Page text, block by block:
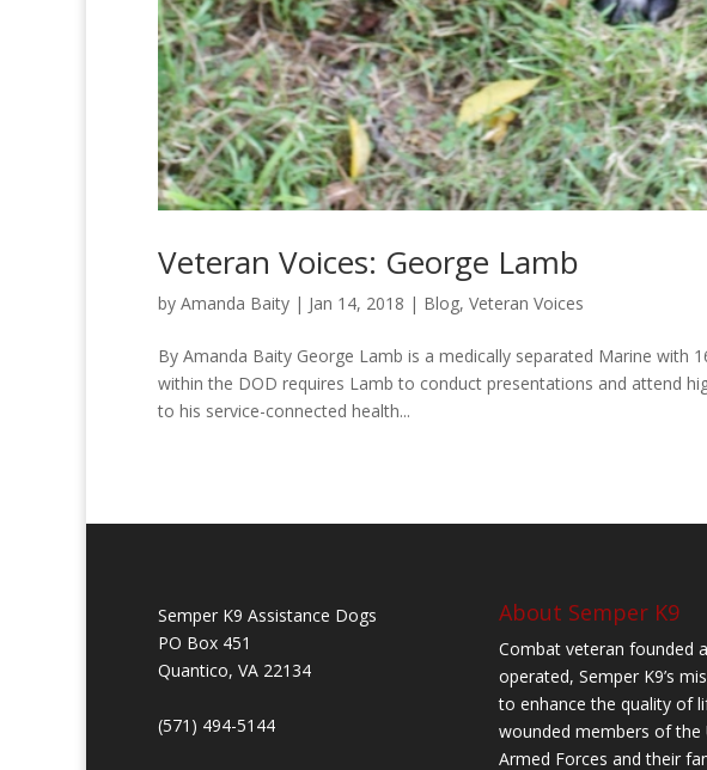
Veteran Voices: George Lamb
by Amanda Baity | Jan 14, 2018 | Blog, Veteran Voices
By Amanda Baity George Lamb is a medically separated Marine with
within the DOD requires Lamb to conduct presentations and attend
to his service-connected health...
Semper K9 Assistance Dogs
PO Box 451
Quantico, VA 22134
(571) 494-5144
About Semper K9
Combat veteran founded
operated, Semper K9’s
to enhance the quality of
wounded members of the
Armed Forces and their